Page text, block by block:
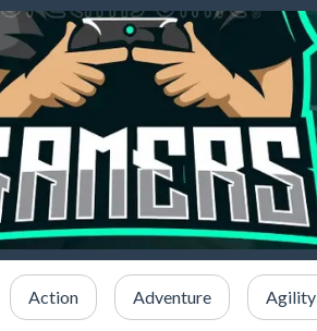
Action Adventure Agility